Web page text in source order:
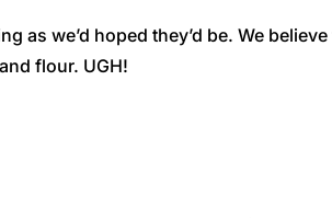
as we’d hoped they’d be. We
flour. UGH!